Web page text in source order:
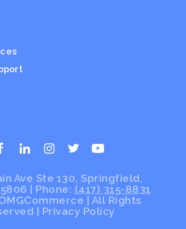
Ave Ste 130, Springfield,
| Phone: (417) 315-8831
| All Rights
Privacy Policy